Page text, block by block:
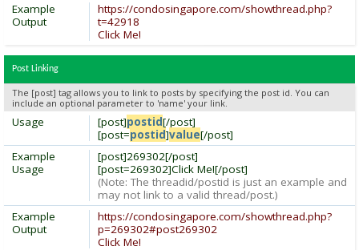
https://condosingapore.com/showthread.php?
t=42918
Click Me!
Example
Output
Post Linking
The [post] tag allows you to link to posts by specifying the post id. You can
include an optional parameter to 'name' your link.
[post]postid[/post]
[post=postid]value[/post]
Usage
[post]269302[/post]
[post=269302]Click Me![/post]
(Note: The threadid/postid is just an example and
may not link to a valid thread/post.)
Example
Usage
https://condosingapore.com/showthread.php?
p=269302#post269302
Click Me!
Example
Output